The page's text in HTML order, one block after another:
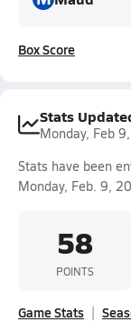
Box Score
Stats
Monday, Feb
Stats have been
Monday, Feb. 9,
58
POINTS
Game Stats